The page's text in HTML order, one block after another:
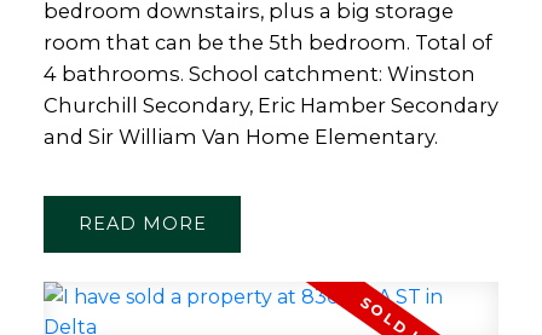
bedroom downstairs, plus a big storage
room that can be the 5th bedroom. Total of
4 bathrooms. School catchment: Winston
Churchill Secondary, Eric Hamber Secondary
and Sir William Van Home Elementary.
READ